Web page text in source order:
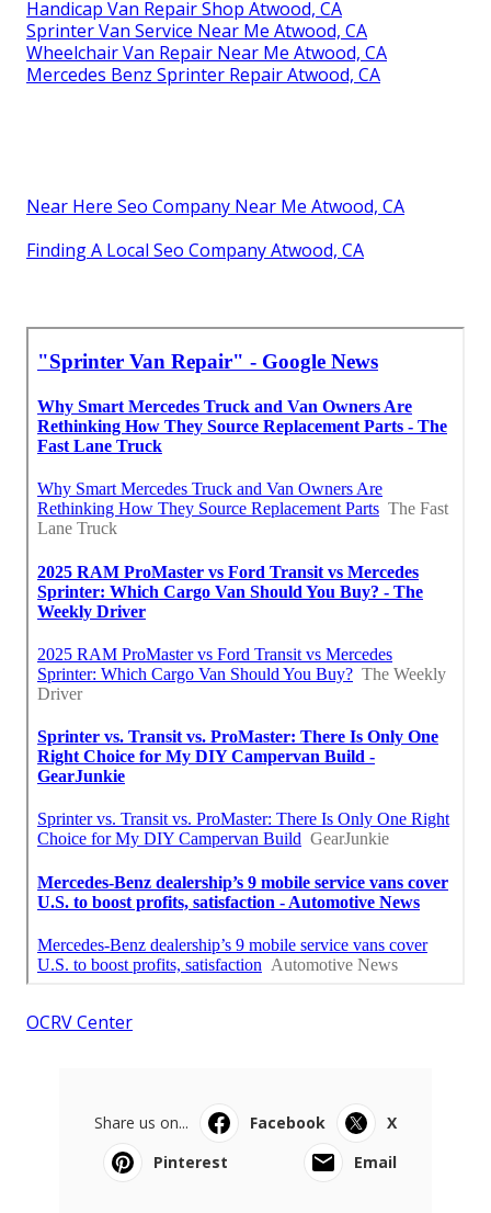
Handicap Van Repair Shop Atwood, CA
Sprinter Van Service Near Me Atwood, CA
Wheelchair Van Repair Near Me Atwood, CA
Mercedes Benz Sprinter Repair Atwood, CA
Near Here Seo Company Near Me Atwood, CA
Finding A Local Seo Company Atwood, CA
OCRV Center
Share us on... Facebook
X
Pinterest
Email